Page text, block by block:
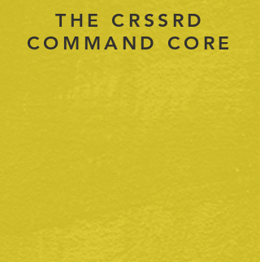
THE CRSSRD
COMMAND CORE